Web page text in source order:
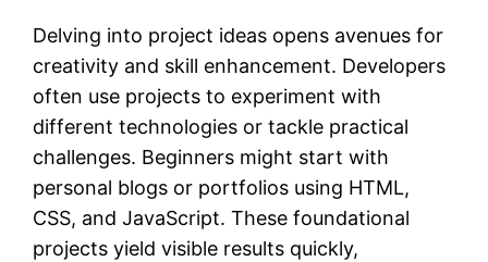
Delving into project ideas opens avenues for
creativity and skill enhancement. Developers
often use projects to experiment with
different technologies or tackle practical
challenges. Beginners might start with
personal blogs or portfolios using HTML,
CSS, and JavaScript. These foundational
projects yield visible results quickly,